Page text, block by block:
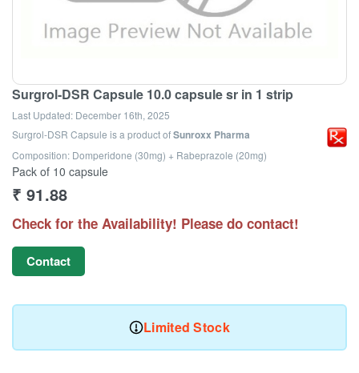
Surgrol-DSR Capsule 10.0 capsule sr in 1 strip
Last Updated: December 16th, 2025
Surgrol-DSR Capsule is a product ofSunroxx Pharma
Composition: Domperidone (30mg) + Rabeprazole (20mg)
Pack of 10 capsule
₹ 91.88
Check for the Availability! Please do contact!
Contact
Limited Stock